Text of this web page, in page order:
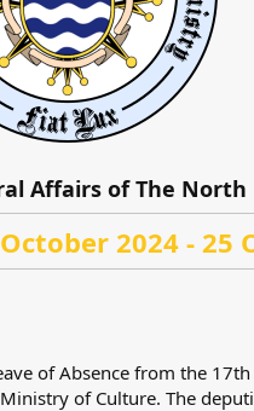
Affairs of The North
2024 - 25
of Absence from the
of Culture. The